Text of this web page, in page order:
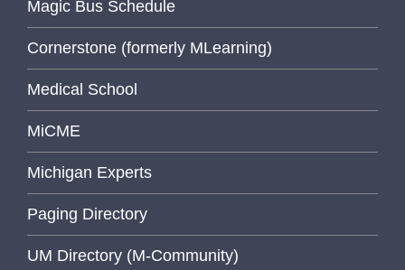
Magic Bus Schedule
Cornerstone (formerly MLearning)
Medical School
MiCME
Michigan Experts
Paging Directory
UM Directory (M-Community)